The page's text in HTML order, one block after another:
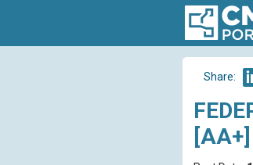
Share:
[AA+]